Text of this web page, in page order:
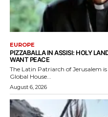
EUROPE
PIZZABALLA IN ASSISI: HOLY
WANT PEACE
The Latin Patriarch of Jerusalem
Global House...
August 6, 2026